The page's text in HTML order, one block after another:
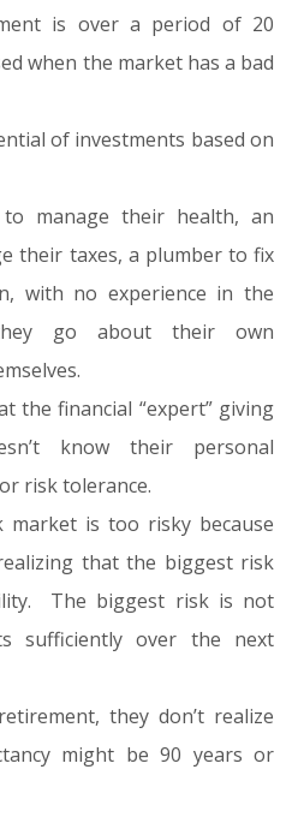
is over a period of 20
when the market has a bad
of investments based on
manage their health, an
their taxes, a plumber to fix
with no experience in the
go about their own
the financial “expert” giving
know their personal
risk tolerance.
is too risky because
that the biggest risk
The biggest risk is not
sufficiently over the next
they don’t realize
might be 90 years or